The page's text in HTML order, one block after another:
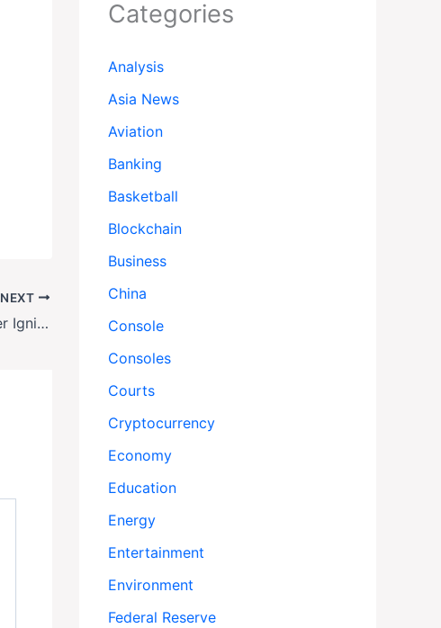
NEXT
Synagogue Stabbing in Manchester Ignites Fears of Surging Antisemitism Across Britain
Categories
Analysis
Asia News
Aviation
Banking
Basketball
Blockchain
Business
China
Console
Consoles
Courts
Cryptocurrency
Economy
Education
Energy
Entertainment
Environment
Federal Reserve